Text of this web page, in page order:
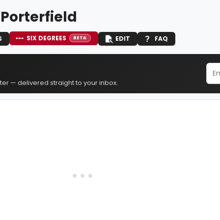
SIX DEGREES BETA EDIT FAQ
— delivered straight to your inbox.